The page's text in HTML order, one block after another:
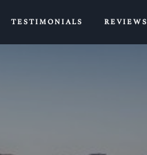
TESTIMONIALS REVIEWS